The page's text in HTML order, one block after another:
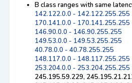
B class ranges with same
142.122.0.0 - 142.122.255.255
170.141.0.0 - 170.141.255.255
146.90.0.0 - 146.90.255.255
149.53.0.0 - 149.53.255.255
40.78.0.0 - 40.78.255.255
148.117.0.0 - 148.117.255.255
253.204.0.0 - 253.204.255.255
245.195.59.229,